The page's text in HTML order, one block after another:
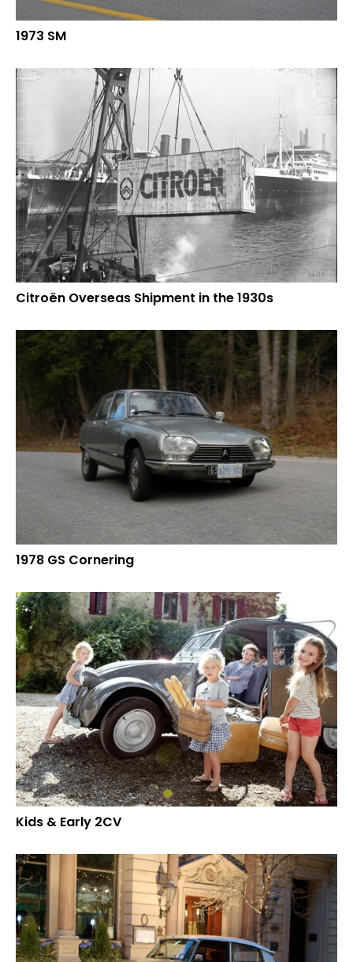
1973 SM
Citroën Overseas Shipment in the 1930s
1978 GS Cornering
Kids & Early 2CV